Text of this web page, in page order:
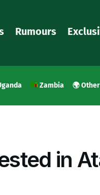
Rumours
Zambia 🌍 Other
in